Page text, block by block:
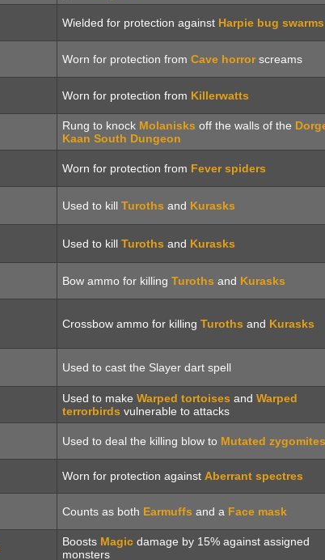
Wielded for protection against Harpie bug swarms
Worn for protection from Cave horrorscreams
Worn for protection from Killerwatts
Rung to knock Molanisks off the walls of the
Kaan South Dungeon
Worn for protection from Fever spiders
Used to kill Turoths and Kurasks
Used to kill Turoths and Kurasks
Bow ammo for killing Turoths and Kurasks
Crossbow ammo for killing Turoths and Kurasks
Used to cast the Slayer dart spell
Used to make Warped tortoises and Warped
terrorbirds vulnerable to attacks
Used to deal the killing blow to Mutated zygomites
Worn for protection against Aberrant spectres
Counts as both Earmuffs and a Face mask
Boosts Magicdamage by 15% against assigned
monsters